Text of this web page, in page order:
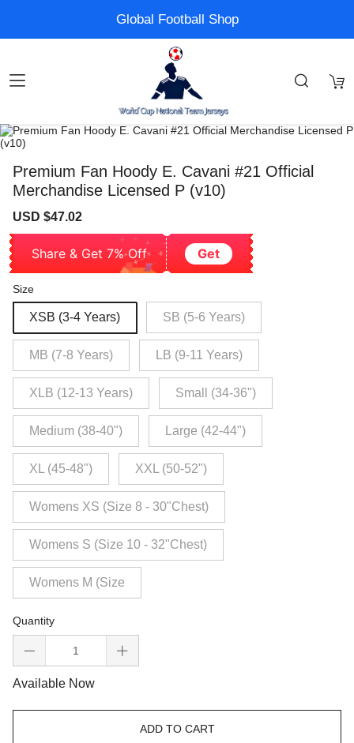
Global Football Shop
Premium Fan Hoody E. Cavani #21 Official
Merchandise Licensed P (v10)
Sale
USD $47.02
Share & Get 7% Off Get
Size
XSB (3-4 Years) SB (5-6 Years)
MB (7-8 Years) LB (9-11 Years)
XLB (12-13 Years) Small (34-36")
Medium (38-40") Large (42-44")
XL (45-48") XXL (50-52")
Womens XS (Size 8 - 30"Chest)
Womens S (Size 10 - 32"Chest)
Womens M (Size
Quantity
Available Now
ADD TO CART